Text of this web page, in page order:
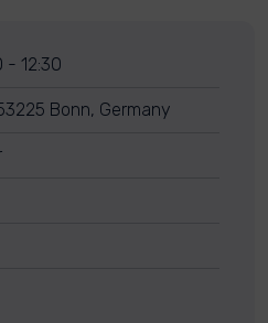
- 12:30
Bonn, Germany